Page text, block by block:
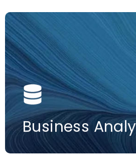
Business
More